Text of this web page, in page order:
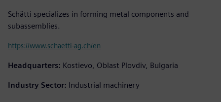
Schätti specializes in forming metal components and
subassemblies.
https://www.schaetti-ag.ch/en
Headquarters: Kostievo, Oblast Plovdiv, Bulgaria
Industry Sector: Industrial machinery